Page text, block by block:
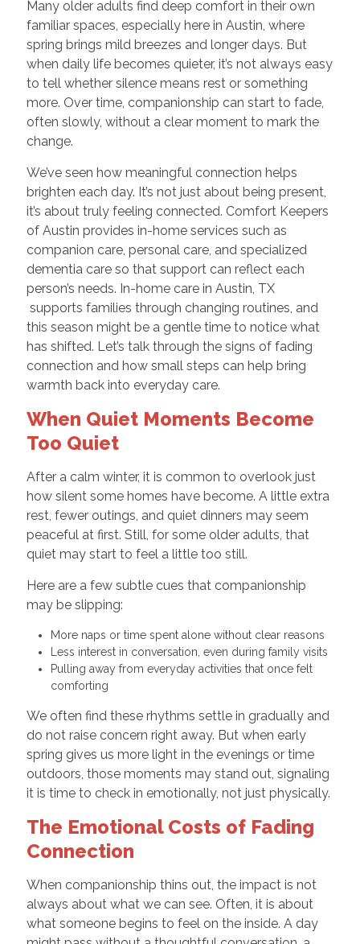
Many older adults find deep comfort in their own
familiar spaces, especially here in Austin, where
spring brings mild breezes and longer days. But
when daily life becomes quieter, it’s not always easy
to tell whether silence means rest or something
more. Over time, companionship can start to fade,
often slowly, without a clear moment to mark the
change.
We’ve seen how meaningful connection helps
brighten each day. It’s not just about being present,
it’s about truly feeling connected. Comfort Keepers
of Austin provides in-home services such as
companion care, personal care, and specialized
dementia care so that support can reflect each
person’s needs. In-home care in Austin, TX
supports families through changing routines, and
this season might be a gentle time to notice what
has shifted. Let’s talk through the signs of fading
connection and how small steps can help bring
warmth back into everyday care.
When Quiet Moments Become
Too Quiet
After a calm winter, it is common to overlook just
how silent some homes have become. A little extra
rest, fewer outings, and quiet dinners may seem
peaceful at first. Still, for some older adults, that
quiet may start to feel a little too still.
Here are a few subtle cues that companionship
may be slipping:
More naps or time spent alone without clear reasons
Less interest in conversation, even during family visits
Pulling away from everyday activities that once felt
comforting
We often find these rhythms settle in gradually and
do not raise concern right away. But when early
spring gives us more light in the evenings or time
outdoors, those moments may stand out, signaling
it is time to check in emotionally, not just physically.
The Emotional Costs of Fading
Connection
When companionship thins out, the impact is not
always about what we can see. Often, it is about
what someone begins to feel on the inside. A day